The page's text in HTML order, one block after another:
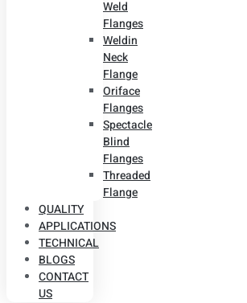
Weld
Flanges
Weldin
Neck
Flange
Oriface
Flanges
Spectacle
Blind
Flanges
Threaded
Flange
QUALITY
APPLICATIONS
TECHNICAL
BLOGS
CONTACT
US